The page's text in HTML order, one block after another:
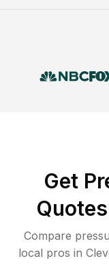
Get
Compare
local pros in